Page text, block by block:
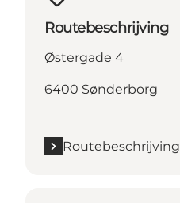
Routebeschrijving
Østergade 4
6400 Sønderborg
Routebeschrijving